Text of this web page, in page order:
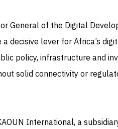
General of the Digital
decisive lever for Africa’s
policy, infrastructure and
solid connectivity or
International, a